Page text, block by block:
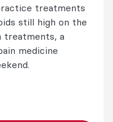
treatments
still high on the
treatments, a
medicine